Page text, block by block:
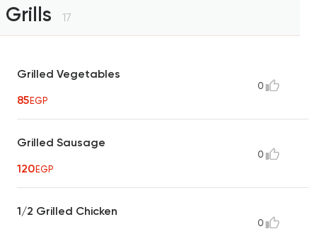
Grills 17
Grilled Vegetables
85EGP
0
Grilled Sausage
120EGP
0
1/2 Grilled Chicken
0